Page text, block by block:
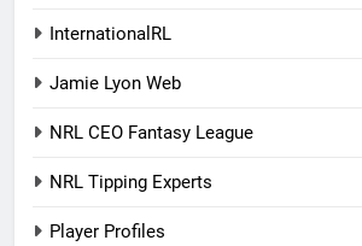
InternationalRL
Jamie Lyon Web
NRL CEO Fantasy League
NRL Tipping Experts
Player Profiles